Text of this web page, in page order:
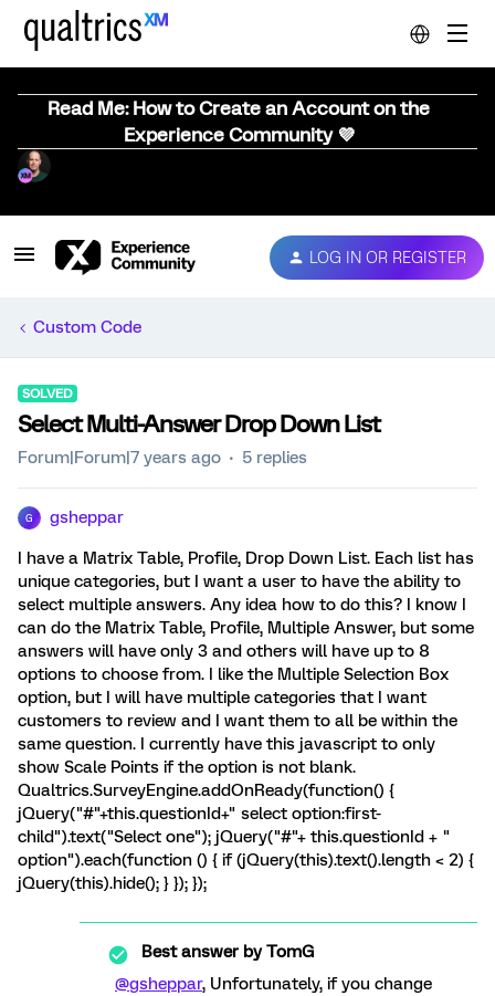
Read Me: How to Create an Account on the
Experience Community 💜
LOG IN OR REGISTER
Custom Code
SOLVED
Select Multi-Answer Drop Down List
Forum|Forum|7 years ago 5 replies
G gsheppar
I have a Matrix Table, Profile, Drop Down List. Each list has
unique categories, but I want a user to have the ability to
select multiple answers. Any idea how to do this? I know I
can do the Matrix Table, Profile, Multiple Answer, but some
answers will have only 3 and others will have up to 8
options to choose from. I like the Multiple Selection Box
option, but I will have multiple categories that I want
customers to review and I want them to all be within the
same question. I currently have this javascript to only
show Scale Points if the option is not blank.
Qualtrics.SurveyEngine.addOnReady(function() {
jQuery("#"+this.questionId+" select option:first-
child").text("Select one"); jQuery("#"+ this.questionId + "
option").each(function () { if (jQuery(this).text().length < 2) {
jQuery(this).hide(); } }); });
Best answer byTomG
@gsheppar, Unfortunately, if you change